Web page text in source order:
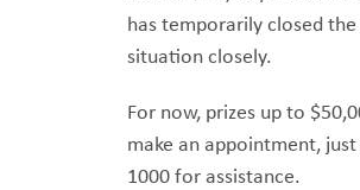
has temporarily closed
situation closely.
For now, prizes up to
make an appointment,
1000 for assistance.